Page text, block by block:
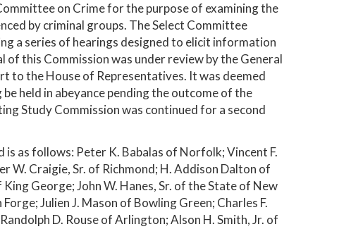
on Crime for the purpose of examining the
by criminal groups. The Select Committee
a series of hearings designed to elicit information
this Commission was under review by the General
to the House of Representatives. It was deemed
held in abeyance pending the outcome of the
Study Commission was continued for a second
as follows: Peter K. Babalas of Norfolk; Vincent F.
W. Craigie, Sr. of Richmond; H. Addison Dalton of
George; John W. Hanes, Sr. of the State of New
Julien J. Mason of Bowling Green; Charles F.
D. Rouse of Arlington; Alson H. Smith, Jr. of